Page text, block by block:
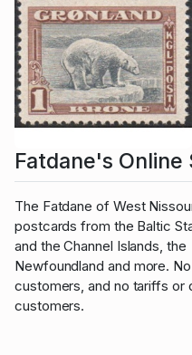
Fatdane's Online
The Fatdane of West
postcards from the Baltic
and the Channel Islands,
Newfoundland and more.
customers, and no tariffs or
customers.